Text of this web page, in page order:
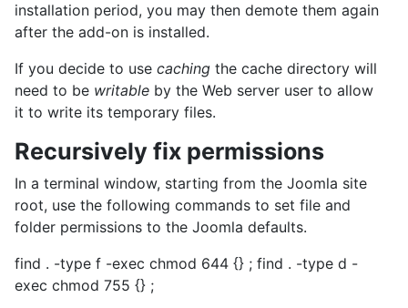
installation period, you may then demote them again
after the add-on is installed.
If you decide to use caching the cache directory will
need to be writable by the Web server user to allow
it to write its temporary files.
Recursively fix permissions
In a terminal window, starting from the Joomla site
root, use the following commands to set file and
folder permissions to the Joomla defaults.
find . -type f -exec chmod 644 {} ; find . -type d -
exec chmod 755 {} ;